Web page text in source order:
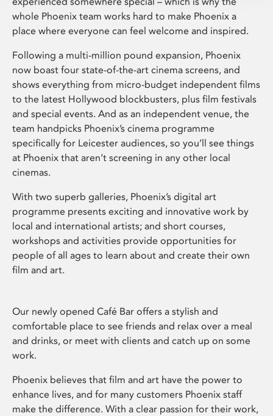
whole Phoenix team works hard to make Phoenix a
place where everyone can feel welcome and inspired.
Following a multi-million pound expansion, Phoenix
now boast four state-of-the-art cinema screens, and
shows everything from micro-budget independent films
to the latest Hollywood blockbusters, plus film festivals
and special events. And as an independent venue, the
team handpicks Phoenix’s cinema programme
specifically for Leicester audiences, so you’ll see things
at Phoenix that aren’t screening in any other local
cinemas.
With two superb galleries, Phoenix’s digital art
programme presents exciting and innovative work by
local and international artists; and short courses,
workshops and activities provide opportunities for
people of all ages to learn about and create their own
film and art.
Our newly opened Café Bar offers a stylish and
comfortable place to see friends and relax over a meal
and drinks, or meet with clients and catch up on some
work.
Phoenix believes that film and art have the power to
enhance lives, and for many customers Phoenix staff
make the difference. With a clear passion for their work,